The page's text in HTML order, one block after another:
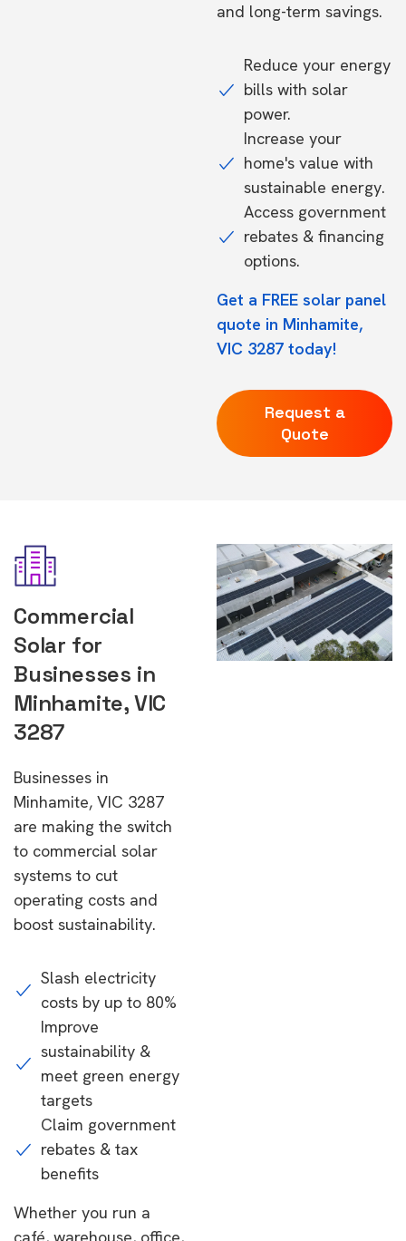
and long-term savings.
Reduce your energy
bills with solar
power.
Increase your
home's value with
sustainable energy.
Access government
rebates & financing
options.
Get a FREE solar panel
quote in Minhamite,
VIC 3287 today!
Request a
Quote
Commercial
Solar for
Businesses in
Minhamite, VIC
3287
Businesses in
Minhamite, VIC 3287
are making the switch
to commercial solar
systems to cut
operating costs and
boost sustainability.
Slash electricity
costs by up to 80%
Improve
sustainability &
meet green energy
targets
Claim government
rebates & tax
benefits
Whether you run a